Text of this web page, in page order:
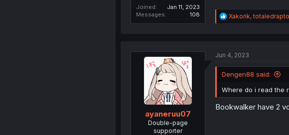
Joined
Jan 11, 2023
Messages
108
R
e
i
n
:
Xakorik,
ayaneruu07
Double-page
supporter
Jun 4, 2023
Dengen88 said:
Where do i read the
Bookwalker have 2